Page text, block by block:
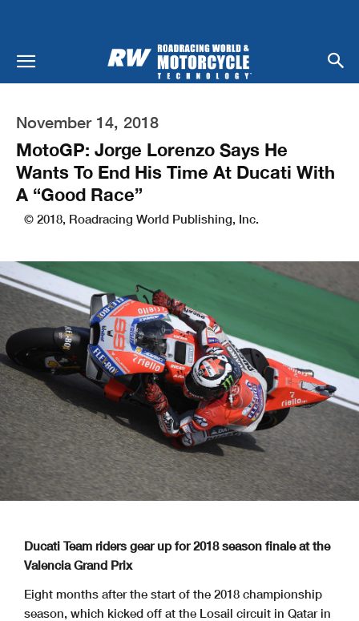
November 14, 2018
MotoGP: Jorge Lorenzo Says He
Wants To End His Time At Ducati With
A “Good Race”
© 2018, Roadracing World Publishing, Inc.
Ducati Team riders gear up for 2018 season finale at the
Valencia Grand Prix
Eight months after the start of the 2018 championship
season, which kicked off at the Losail circuit in Qatar in